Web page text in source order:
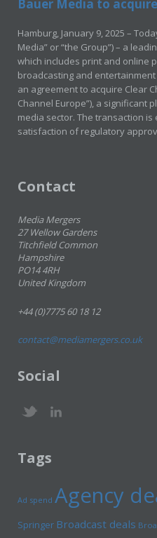
Bauer Media to
Hamburg, January 9, 2025 –
Media” or “the Group”) – a
which includes print and online
broadcasting and
an agreement to acquire Clear
Channel Europe”), a significant
media sector. The transaction is
satisfaction of regulatory
Contact
Media Mergers
27 Wellow Gardens
Titchfield Common
Hampshire
PO14 4RH
United Kingdom
+44 (0)7775 60 18 12
contact@mediamergers.co.uk
Social
Tags
Ad spend Agency
Springer Broadcast deals